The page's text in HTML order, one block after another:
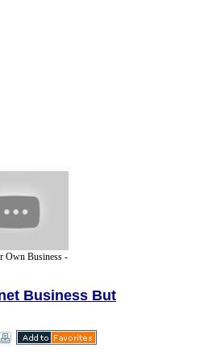
Own Business -
Business But